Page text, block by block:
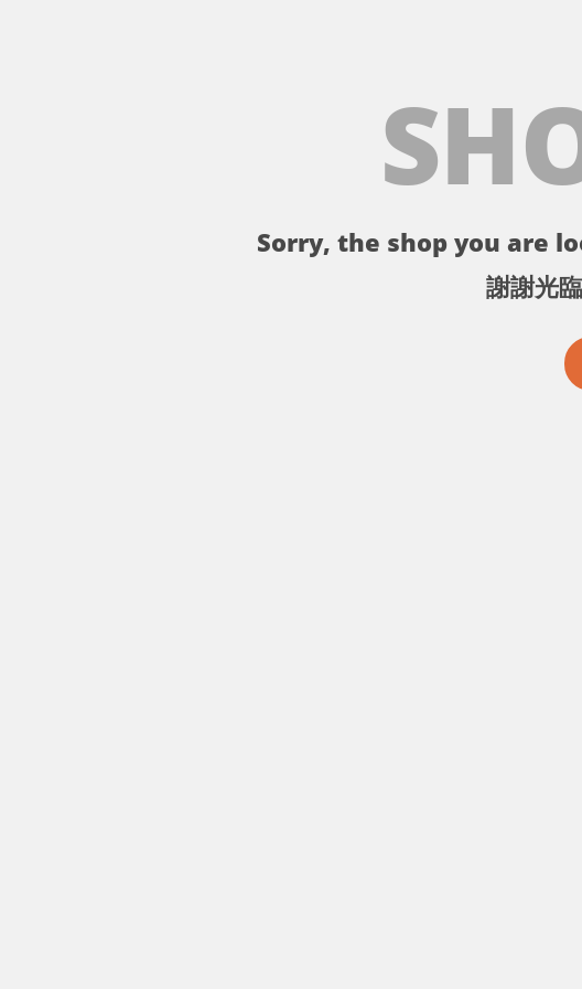
Sorry, the shop you are
謝謝光